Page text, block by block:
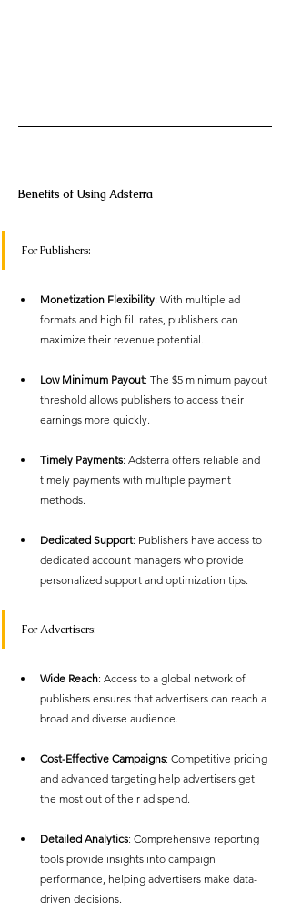
Benefits of Using Adsterra
For Publishers:
Monetization Flexibility: With multiple ad
formats and high fill rates, publishers can
maximize their revenue potential.
Low Minimum Payout: The $5 minimum payout
threshold allows publishers to access their
earnings more quickly.
Timely Payments: Adsterra offers reliable and
timely payments with multiple payment
methods.
Dedicated Support: Publishers have access to
dedicated account managers who provide
personalized support and optimization tips.
For Advertisers:
Wide Reach: Access to a global network of
publishers ensures that advertisers can reach a
broad and diverse audience.
Cost-Effective Campaigns: Competitive pricing
and advanced targeting help advertisers get
the most out of their ad spend.
Detailed Analytics: Comprehensive reporting
tools provide insights into campaign
performance, helping advertisers make data-
driven decisions.